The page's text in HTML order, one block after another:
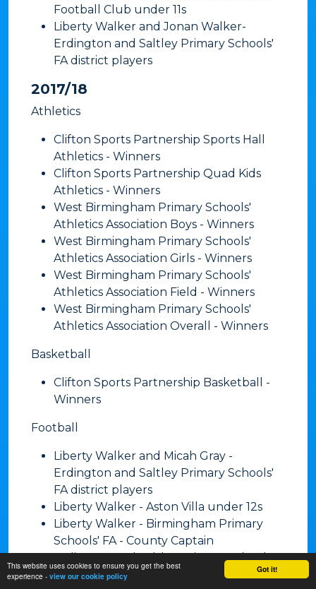
Got it!
This website uses cookies to ensure you get the best
experience - view our cookie policy
Football Club under 11s
Liberty Walker and Jonan Walker-
Erdington and Saltley Primary Schools'
FA district players
​2017/18
Athletics
Clifton Sports Partnership Sports Hall
Athletics - Winners
Clifton Sports Partnership Quad Kids
Athletics - Winners
West Birmingham Primary Schools'
Athletics Association Boys - Winners
West Birmingham Primary Schools'
Athletics Association Girls - Winners
West Birmingham Primary Schools'
Athletics Association Field - Winners
West Birmingham Primary Schools'
Athletics Association Overall - Winners
​Basketball
Clifton Sports Partnership Basketball -
Winners
​Football
Liberty Walker and Micah Gray -
Erdington and Saltley Primary Schools'
FA district players
Liberty Walker - Aston Villa under 12s
Liberty Walker - Birmingham Primary
Schools' FA - County Captain
Erdington and Saltley Primary Schools'
FA - Girls' League - Runners-up